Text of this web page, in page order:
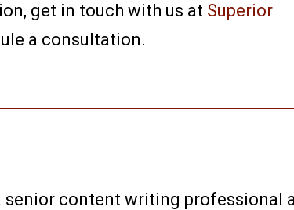
get in touch with us at Superior
a consultation.
senior content writing professional